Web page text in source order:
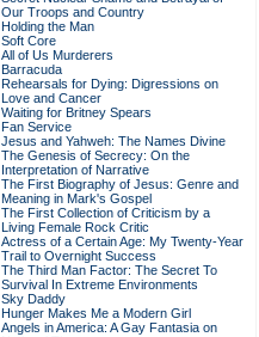
Our Troops and Country
Holding the Man
Soft Core
All of Us Murderers
Barracuda
Rehearsals for Dying: Digressions on
Love and Cancer
Waiting for Britney Spears
Fan Service
Jesus and Yahweh: The Names Divine
The Genesis of Secrecy: On the
Interpretation of Narrative
The First Biography of Jesus: Genre and
Meaning in Mark's Gospel
The First Collection of Criticism by a
Living Female Rock Critic
Actress of a Certain Age: My Twenty-Year
Trail to Overnight Success
The Third Man Factor: The Secret To
Survival In Extreme Environments
Sky Daddy
Hunger Makes Me a Modern Girl
Angels in America: A Gay Fantasia on